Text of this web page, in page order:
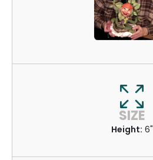
SIZE
Height: 6"